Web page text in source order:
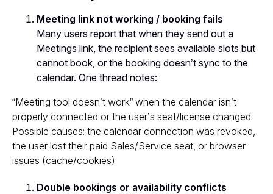
Meeting link not working / booking fails
Many users report that when they send out a
Meetings link, the recipient sees available slots but
cannot book, or the booking doesn’t sync to the
calendar. One thread notes:
“Meeting tool doesn’t work” when the calendar isn’t
properly connected or the user’s seat/license changed.
Possible causes: the calendar connection was revoked,
the user lost their paid Sales/Service seat, or browser
issues (cache/cookies).
Double bookings or availability conflicts